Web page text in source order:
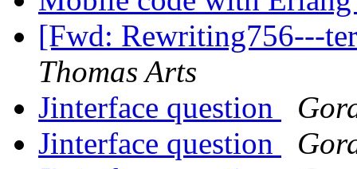
[Fwd: Rewriting756---
Thomas Arts
Jinterface question
Jinterface question